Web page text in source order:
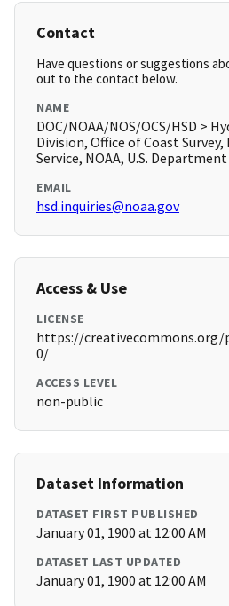
Contact
Have questions or suggestions
out to the contact below.
NAME
DOC/NOAA/NOS/OCS/HSD >
Division, Office of Coast
Service, NOAA, U.S.
EMAIL
hsd.inquiries@noaa.gov
Access & Use
LICENSE
https://creativecommons.org/
0/
ACCESS LEVEL
non-public
Dataset Information
DATASET FIRST PUBLISHED
January 01, 1900 at 12:00 AM
DATASET LAST UPDATED
January 01, 1900 at 12:00 AM